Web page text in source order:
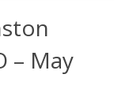
– May